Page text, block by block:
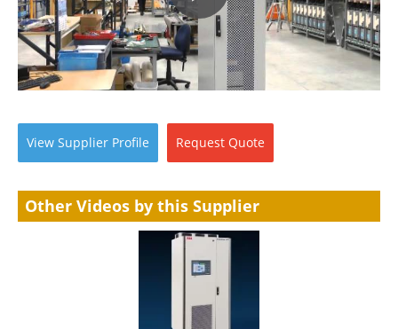
View Supplier Profile Request Quote
Other Videos by this Supplier